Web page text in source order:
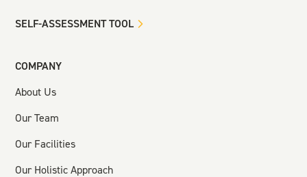
SELF-ASSESSMENT TOOL
COMPANY
About Us
Our Team
Our Facilities
Our Holistic Approach